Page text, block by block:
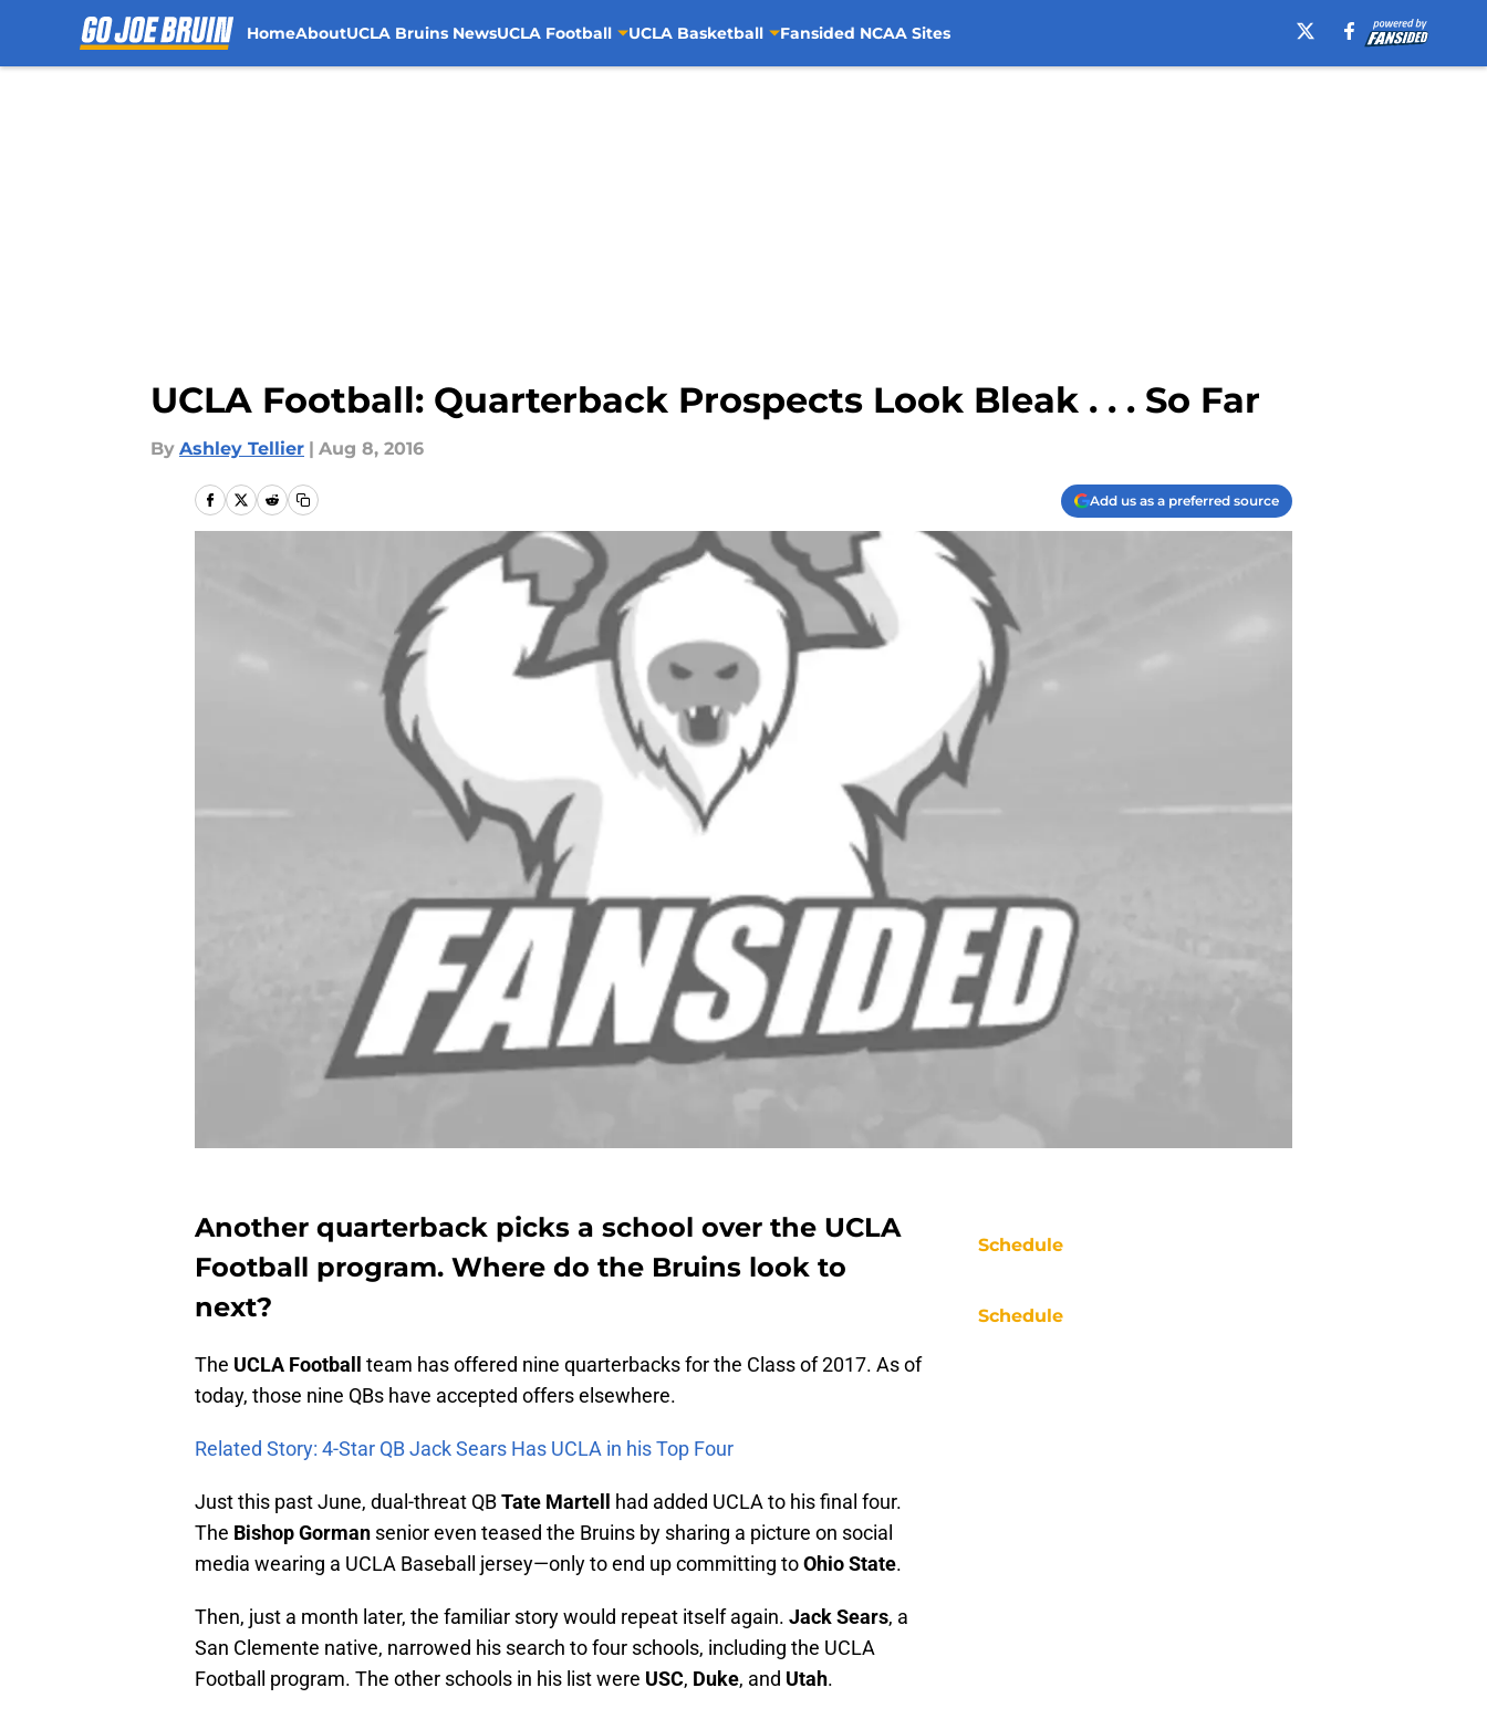
HomeAboutUCLA Bruins NewsUCLA Football UCLA Basketball Fansided NCAA Sites
UCLA Football: Quarterback Prospects Look Bleak . . . So Far
By Ashley Tellier | Aug 8, 2016
Add us as a preferred source
Another quarterback picks a school over the UCLA
Football program. Where do the Bruins look to
next?
The UCLA Football
team has offered nine quarterbacks for the Class of 2017. As of
today, those nine QBs have accepted offers elsewhere.
Related Story: 4-Star QB Jack Sears Has UCLA in his Top Four
Just this past June, dual-threat QBTate Martell
had added UCLA to his final four.
The Bishop Gorman senior even teased the Bruins by sharing a picture on social
media wearing a UCLA Baseball jersey—only to end up committing toOhio State.
Then, just a month later, the familiar story would repeat itself again. Jack Sears, a
San Clemente native, narrowed his search to four schools, including the UCLA
Football program. The other schools in his list were USC, Duke, and Utah.
Schedule
Schedule